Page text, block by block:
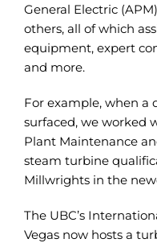
General Electric
others, all of which
equipment, expert
and more.
For example, when a
surfaced, we worked
Plant Maintenance
steam turbine
Millwrights in the
The UBC’s
Vegas now hosts a